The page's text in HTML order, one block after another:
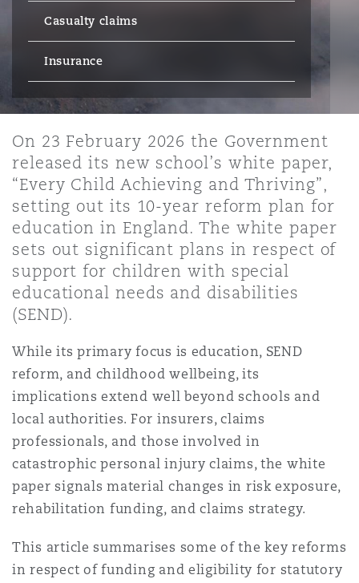
Emergency Response & Crisis
Management
Finance & Leasing
Fleet Procurement
Insurance Coverage
MRO (Maintenance, Repair &
Non-Contentious
Regulatory
Satellite & Space
Employment, Pensions &
Finance
Intellectual Property
Technology, Outsourcing &
Energy
Financial Institutions,
Officers
Insurance Coverage
Marine
Political Risk & Trade Credit
& Construction
Public Procurement
Real Estate
& Investigations
Fraud & White-Collar Crime
Internal Investigations
Professional Services
Safety, Security, Health &
Eco Audit
Kong
Lumpur
Delhi
Paulo
City
Vegas
Angeles
Jersey
York
St Stephens Green House
G1 Building
The St Botolph Building
Casualty claims
Insurance
On 23 February 2026 the Government
released its new school’s white paper,
“Every Child Achieving and Thriving”,
setting out its 10-year reform plan for
education in England. The white paper
sets out significant plans in respect of
support for children with special
educational needs and disabilities
(SEND).
While its primary focus is education, SEND
reform, and childhood wellbeing, its
implications extend well beyond schools and
local authorities. For insurers, claims
professionals, and those involved in
catastrophic personal injury claims, the white
paper signals material changes in risk exposure,
rehabilitation funding, and claims strategy.
This article summarises some of the key reforms
in respect of funding and eligibility for statutory